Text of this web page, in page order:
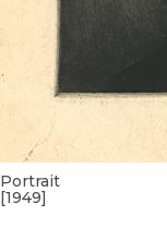
Portrait
[1949]